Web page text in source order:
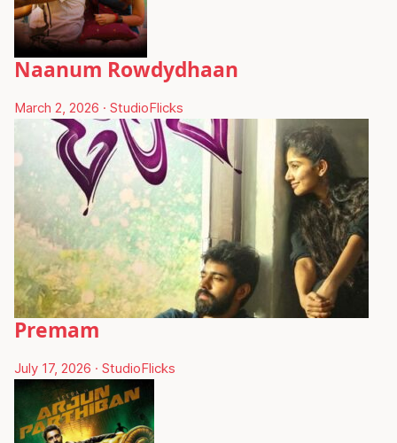
Naanum Rowdydhaan
March 2, 2026 · StudioFlicks
Premam
July 17, 2026 · StudioFlicks